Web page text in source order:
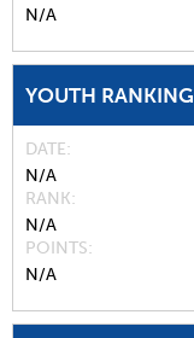
N/A
YOUTH RANKING
DATE
N/A
RANK
N/A
POINTS
N/A